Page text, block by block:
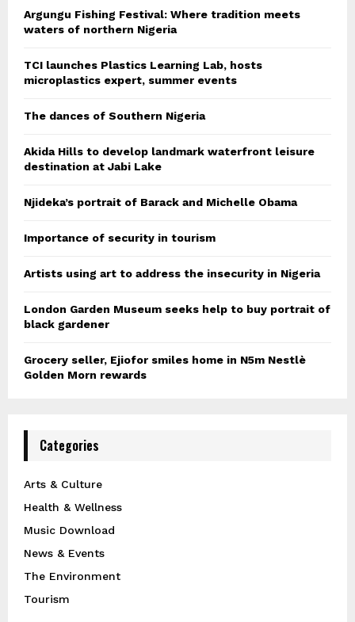
Argungu Fishing Festival: Where tradition meets
waters of northern Nigeria
TCI launches Plastics Learning Lab, hosts
microplastics expert, summer events
The dances of Southern Nigeria
Akida Hills to develop landmark waterfront leisure
destination at Jabi Lake
Njideka’s portrait of Barack and Michelle Obama
Importance of security in tourism
Artists using art to address the insecurity in Nigeria
London Garden Museum seeks help to buy portrait of
black gardener
Grocery seller, Ejiofor smiles home in N5m Nestlè
Golden Morn rewards
Categories
Arts & Culture
Health & Wellness
Music Download
News & Events
The Environment
Tourism